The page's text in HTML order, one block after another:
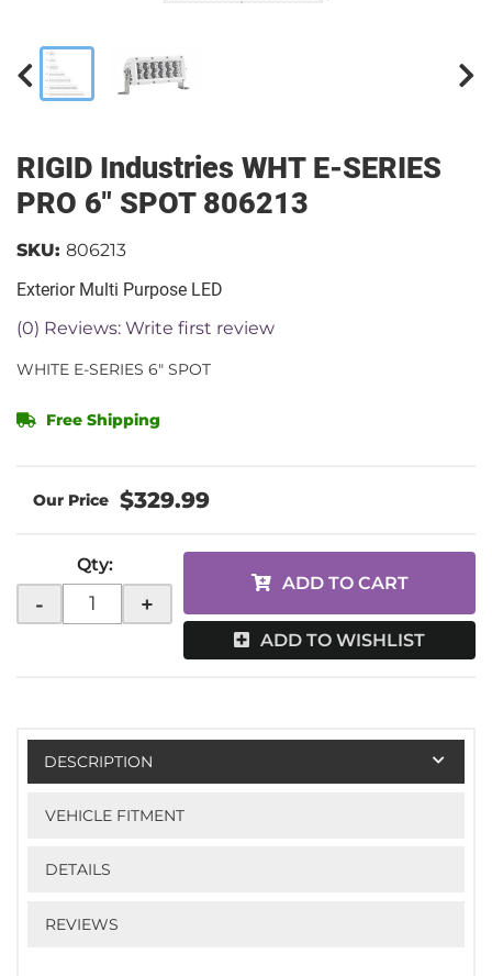
RIGID Industries WHT E-SERIES
PRO 6" SPOT 806213
Exterior Multi Purpose LED
(0) Reviews: Write first review
SKU: 806213
WHITE E-SERIES 6" SPOT
Free Shipping
$329.99
Qty:
- +
ADD TO CART
ADD TO WISHLIST
DESCRIPTION
VEHICLE FITMENT
DETAILS
REVIEWS